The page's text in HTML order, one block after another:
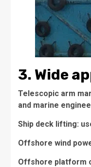
3. Wide
Telescopic arm
and marine
Ship deck lifting:
Offshore wind
Offshore platform